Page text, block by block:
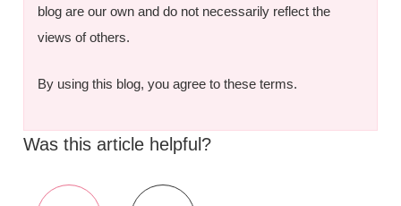
blog are our own and do not necessarily reflect the
views of others.
By using this blog, you agree to these terms.
Was this article helpful?